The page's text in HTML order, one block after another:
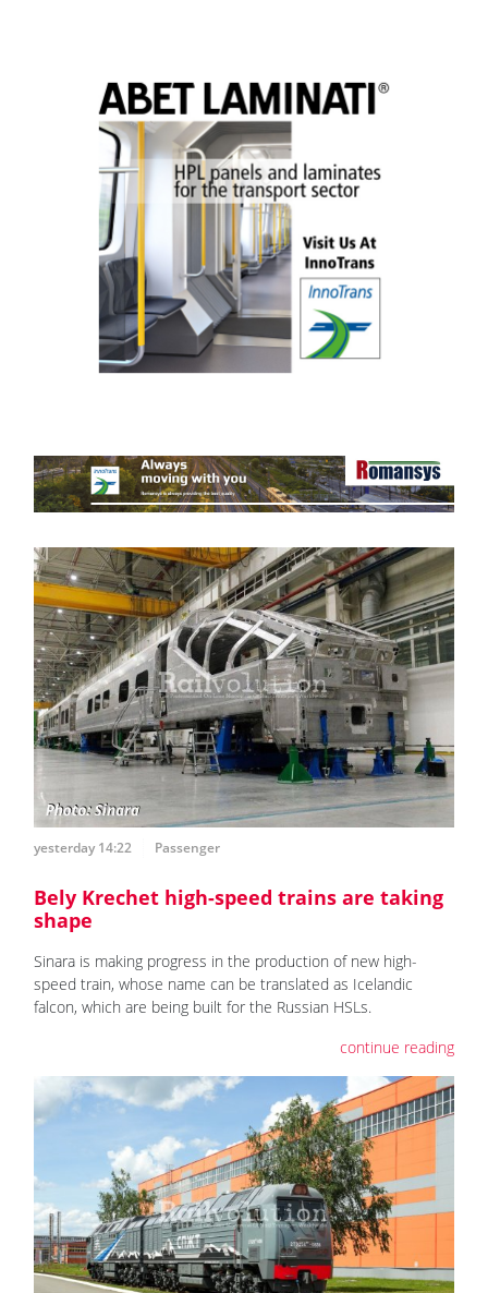
yesterday 14:22 Passenger
Bely Krechet high-speed trains are taking
shape
Sinara is making progress in the production of new high-
speed train, whose name can be translated as Icelandic
falcon, which are being built for the Russian HSLs.
continue reading